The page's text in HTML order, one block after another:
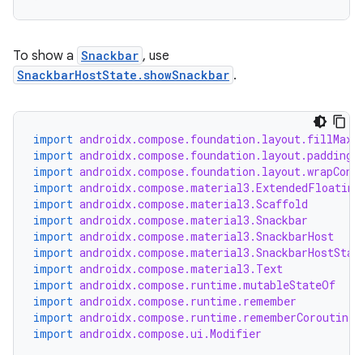
To show a Snackbar , use
SnackbarHostState.showSnackbar .
import
import androidx.compose.foundation.layout.padding
import
import
import androidx.compose.material3.Scaffold
import androidx.compose.material3.Snackbar
import androidx.compose.material3.SnackbarHost
import
import androidx.compose.material3.Text
import androidx.compose.runtime.mutableStateOf
import androidx.compose.runtime.remember
import
import androidx.compose.ui.Modifier